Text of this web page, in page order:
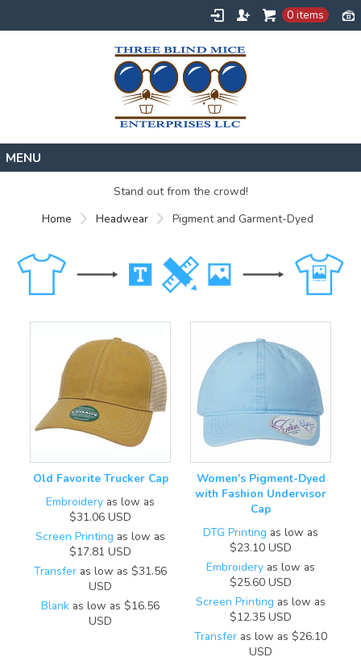
0 items
Designs
About
Contact
Request a Quote
Stand out from the crowd!
Home
Headwear Pigment and Garment-Dyed
Old Favorite Trucker Cap
Embroidery as low as
$31.06 USD
Screen Printing as low as
$17.81 USD
Transfer as low as $31.56
USD
Blank as low as $16.56
USD
Women's Pigment-Dyed
with Fashion Undervisor
Cap
DTG Printing as low as
$23.10 USD
Embroidery as low as
$25.60 USD
Screen Printing as low as
$12.35 USD
Transfer as low as $26.10
USD